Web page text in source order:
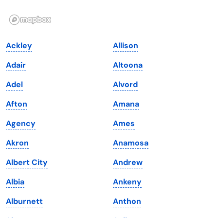
Illinois
Iowa
Kansas
Kentucky
Louisiana
Maine
Maryland
Massachusetts
Michigan
Minnesota
South Dakota
Tennessee
Texas
Utah
Vermont
Virginia
Washington
Washington, D.C.
West Virginia
Ackley
Adair
Adel
Afton
Agency
Akron
Albert City
Albia
Alburnett
Allison
Altoona
Alvord
Amana
Ames
Anamosa
Andrew
Ankeny
Anthon